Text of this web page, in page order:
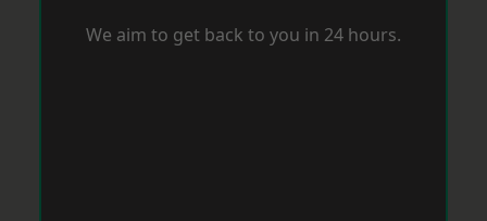
We aim to get back to you in 24 hours.